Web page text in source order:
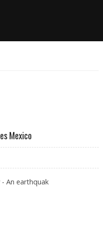
Mexico
An earthquak